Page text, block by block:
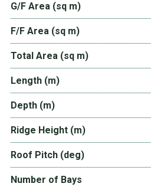
G/F Area (sq m)
F/F Area (sq m)
Total Area (sq m)
Length (m)
Depth (m)
Ridge Height (m)
Roof Pitch (deg)
Number of Bays